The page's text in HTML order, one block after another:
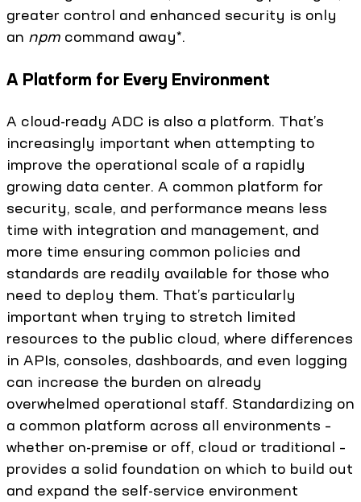
greater control and enhanced security is only
an npm command away*.
A Platform for Every Environment
A cloud-ready ADC is also a platform. That’s
increasingly important when attempting to
improve the operational scale of a rapidly
growing data center. A common platform for
security, scale, and performance means less
time with integration and management, and
more time ensuring common policies and
standards are readily available for those who
need to deploy them. That’s particularly
important when trying to stretch limited
resources to the public cloud, where differences
in APIs, consoles, dashboards, and even logging
can increase the burden on already
overwhelmed operational staff. Standardizing on
a common platform across all environments –
whether on-premise or off, cloud or traditional –
provides a solid foundation on which to build out
and expand the self-service environment